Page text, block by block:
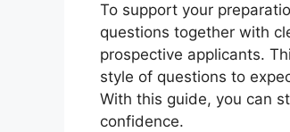
To support your
questions together with
prospective applicants.
style of questions to
With this guide, you can
confidence.